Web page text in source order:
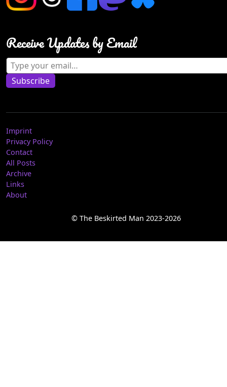
Receive Updates by Email
Type your email…
Subscribe
Imprint
Privacy Policy
Contact
All Posts
Archive
Links
About
© The Beskirted Man 2023-2026